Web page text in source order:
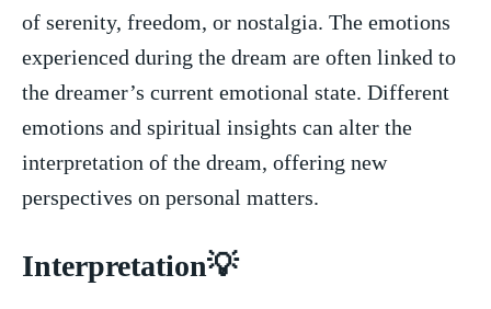
of serenity, freedom, or nostalgia. The emotions
experienced during the dream are often linked to
the dreamer’s‌ current emotional state. Different
emotions and spiritual insights can alter the
interpretation of the dream, offering new
perspectives on personal matters.
Interpretation💡